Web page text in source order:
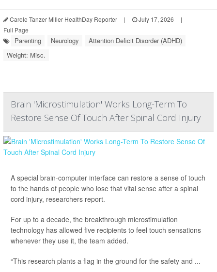
Carole Tanzer Miller HealthDay Reporter | July 17, 2026
|
Full Page
Parenting Neurology
Attention Deficit Disorder (ADHD)
Weight: Misc.
Brain 'Microstimulation' Works Long-Term To
Restore Sense Of Touch After Spinal Cord Injury
A special brain-computer interface can restore a sense of touch
to the hands of people who lose that vital sense after a spinal
cord injury, researchers report.
For up to a decade, the breakthrough microstimulation
technology has allowed five recipients to feel touch sensations
whenever they use it, the team added.
“This research plants a flag in the ground for the safety and ...